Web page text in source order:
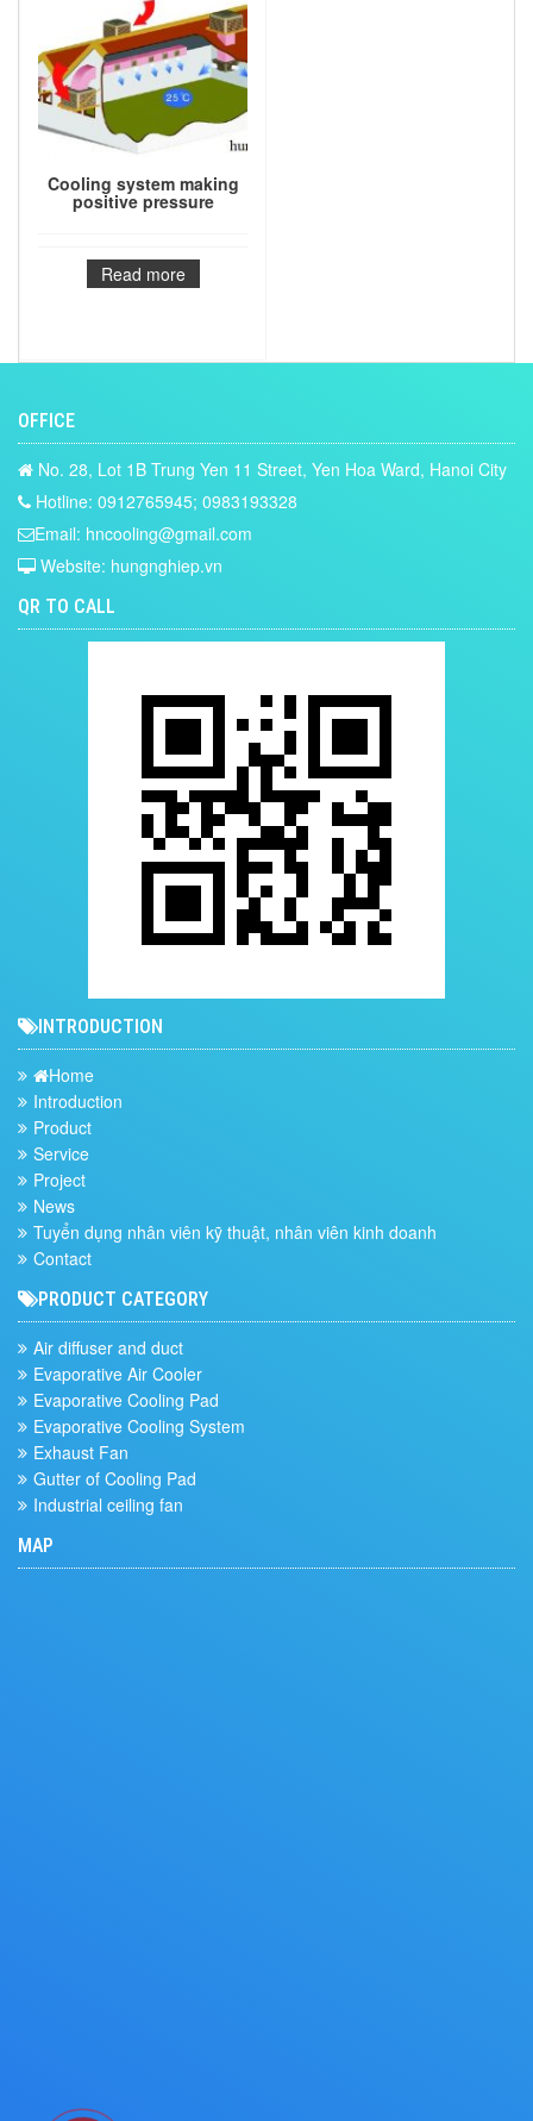
Cooling system making
positive pressure
Read more
OFFICE
No. 28, Lot 1B Trung Yen 11 Street, Yen Hoa Ward, Hanoi City
Hotline: 0912765945; 0983193328
Email: hncooling@gmail.com
Website: hungnghiep.vn
QR TO CALL
INTRODUCTION
Home
Introduction
Product
Service
Project
News
Tuyển dụng nhân viên kỹ thuật, nhân viên kinh doanh
Contact
PRODUCT CATEGORY
Air diffuser and duct
Evaporative Air Cooler
Evaporative Cooling Pad
Evaporative Cooling System
Exhaust Fan
Gutter of Cooling Pad
Industrial ceiling fan
MAP